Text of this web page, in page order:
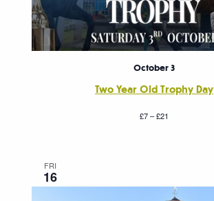
Two Year Old Trophy Day
October 3
£7 – £21
FRI
16